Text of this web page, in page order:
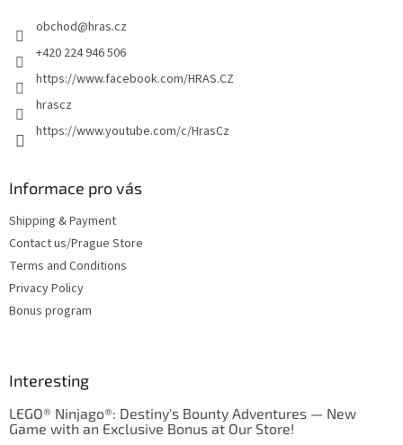
obchod@hras.cz
+420 224 946 506
https://www.facebook.com/HRAS.CZ
hrascz
https://www.youtube.com/c/HrasCz
Informace pro vás
Shipping & Payment
Contact us/Prague Store
Terms and Conditions
Privacy Policy
Bonus program
Interesting
LEGO® Ninjago®: Destiny's Bounty Adventures — New
Game with an Exclusive Bonus at Our Store!